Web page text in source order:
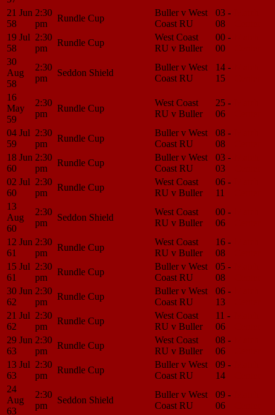
21 Jun
58
2:30
pm
Rundle Cup
Buller v West
Coast RU
03 -
08
19 Jul
58
2:30
pm
Rundle Cup
West Coast
RU v Buller
00 -
00
30
Aug
58
2:30
pm
Seddon Shield
Buller v West
Coast RU
14 -
15
16
May
59
2:30
pm
Rundle Cup
West Coast
RU v Buller
25 -
06
04 Jul
59
2:30
pm
Rundle Cup
Buller v West
Coast RU
08 -
08
18 Jun
60
2:30
pm
Rundle Cup
Buller v West
Coast RU
03 -
03
02 Jul
60
2:30
pm
Rundle Cup
West Coast
RU v Buller
06 -
11
13
Aug
60
2:30
pm
Seddon Shield
West Coast
RU v Buller
00 -
06
12 Jun
61
2:30
pm
Rundle Cup
West Coast
RU v Buller
16 -
08
15 Jul
61
2:30
pm
Rundle Cup
Buller v West
Coast RU
05 -
08
30 Jun
62
2:30
pm
Rundle Cup
Buller v West
Coast RU
06 -
13
21 Jul
62
2:30
pm
Rundle Cup
West Coast
RU v Buller
11 -
06
29 Jun
63
2:30
pm
Rundle Cup
West Coast
RU v Buller
08 -
06
13 Jul
63
2:30
pm
Rundle Cup
Buller v West
Coast RU
09 -
14
24
Aug
63
2:30
pm
Seddon Shield
Buller v West
Coast RU
09 -
06